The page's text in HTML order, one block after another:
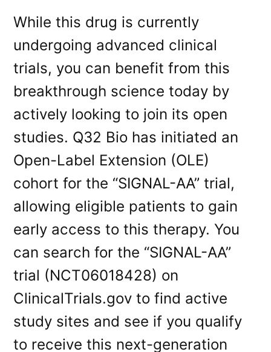
While this drug is currently
undergoing advanced clinical
trials, you can benefit from this
breakthrough science today by
actively looking to join its open
studies. Q32 Bio has initiated an
Open-Label Extension (OLE)
cohort for the “SIGNAL-AA” trial,
allowing eligible patients to gain
early access to this therapy. You
can search for the “SIGNAL-AA”
trial (NCT06018428) on
ClinicalTrials.gov to find active
study sites and see if you qualify
to receive this next-generation